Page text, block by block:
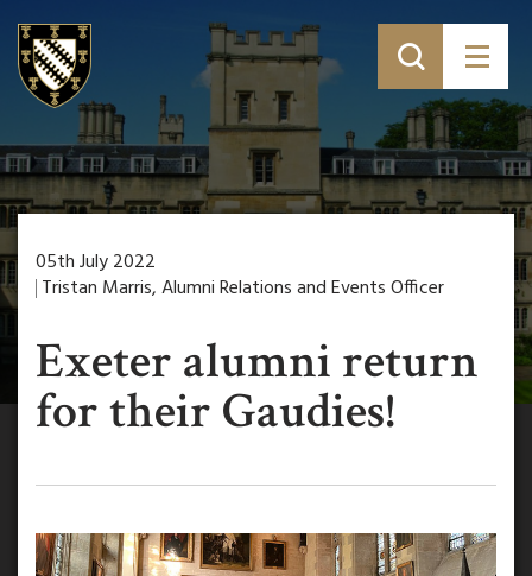
05th July 2022
Tristan Marris, Alumni Relations and Events Officer
Exeter alumni return
for their Gaudies!